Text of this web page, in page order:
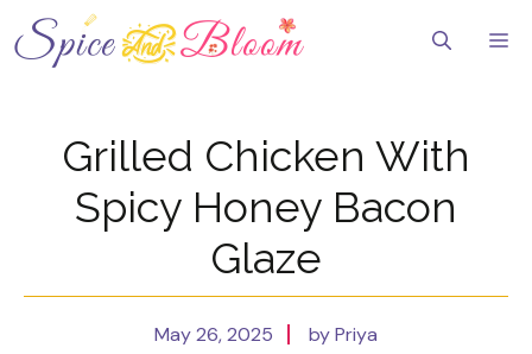
to
content
Grilled Chicken With
Spicy Honey Bacon
Glaze
May 26, 2025 by Priya